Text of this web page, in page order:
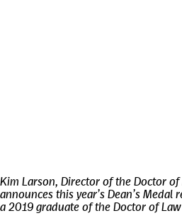
Kim Larson, Director of the Doctor
announces this year’s Dean’s Medal
a 2019 graduate of the Doctor of